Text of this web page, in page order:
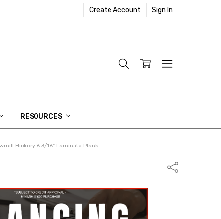
Create Account Sign In
RESOURCES
Hickory 6 3/16" Laminate Plank
Share